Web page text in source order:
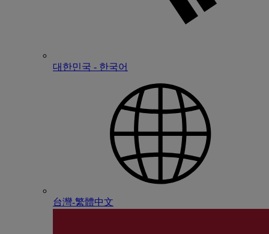
대한민국 - 한국어
台灣-繁體中文